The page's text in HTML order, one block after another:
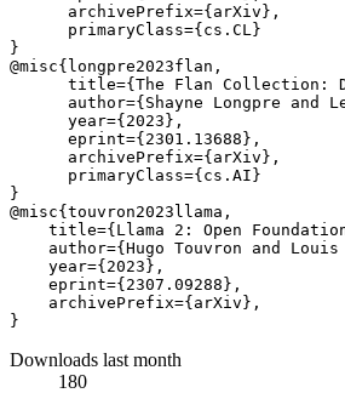
      archivePrefix={arXiv},
      primaryClass={cs.CL}
}
@misc{longpre2023flan,
title={The Flan Collection:
author={Shayne Longpre and
      year={2023},
      eprint={2301.13688},
      archivePrefix={arXiv},
      primaryClass={cs.AI}
}
@misc{touvron2023llama,
title={Llama 2: Open
author={Hugo Touvron and
    year={2023},
    eprint={2307.09288},
    archivePrefix={arXiv},
Downloads last month
180